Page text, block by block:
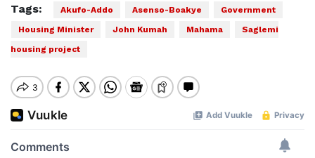
Tags: Akufo-Addo Asenso-Boakye
Government
Housing Minister
John Kumah Mahama
Saglemi
housing project